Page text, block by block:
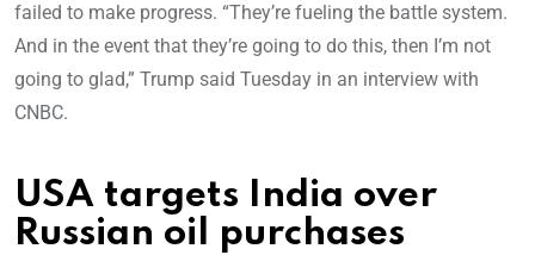
failed to make progress. “They’re fueling the battle system.
And in the event that they’re going to do this, then I’m not
going to glad,” Trump said Tuesday in an interview with
CNBC.
USA targets India over
Russian oil purchases